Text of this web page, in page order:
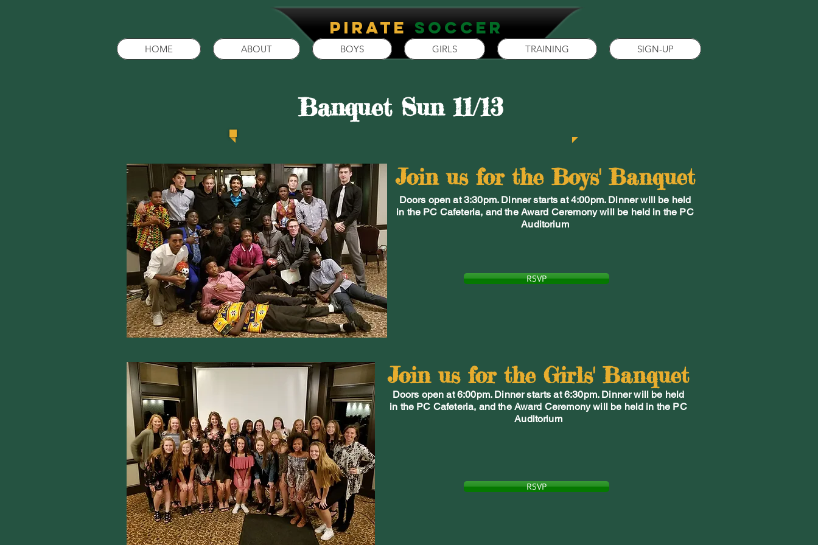
P irate Soccer
Banquet Sun 11/13
Join us for the Boys' Banquet
Doors open at 3:30pm. Dinner starts at 4:00pm. Dinner will be held
in the PC Cafeteria, and the Award Ceremony will be held in the PC
Auditorium
RSVP
Join us for the Girls' Banquet
Doors open at 6:00pm. Dinner starts at 6:30pm. Dinner will be held
in the PC Cafeteria, and the Award Ceremony will be held in the PC
Auditorium
RSVP
HOME ABOUT BOYS GIRLS TRAINING SIGN-UP